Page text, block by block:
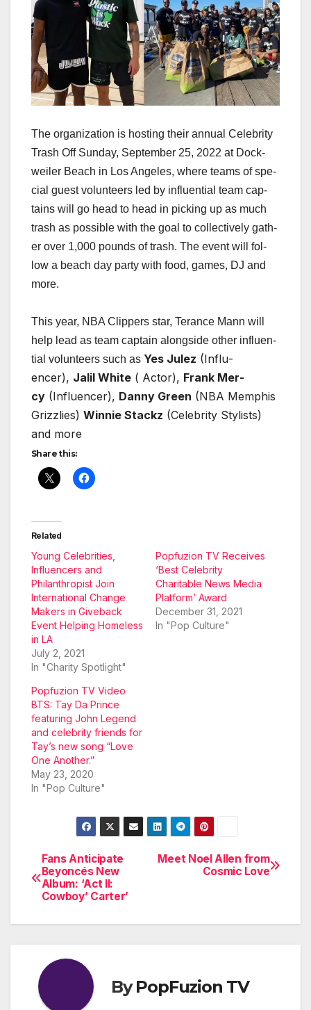
The orga­ni­za­tion is host­ing their annu­al Celebri­ty
Trash Off Sun­day, Sep­tem­ber 25, 2022 at Dock­
weil­er Beach in Los Ange­les, where teams of spe­
cial guest vol­un­teers led by influ­en­tial team cap­
tains will go head to head in pick­ing up as much
trash as pos­si­ble with the goal to col­lec­tive­ly gath­
er over 1,000 pounds of trash. The event will fol­
low a beach day par­ty with food, games, DJ and
more.
This year, NBA Clip­pers star, Ter­ance Mann will
help lead as team cap­tain along­side oth­er influ­en­
tial vol­un­teers such as Yes Julez (Influ­
encer), Jalil White ( Actor), Frank Mer­
cy (Influ­encer), Dan­ny Green (NBA Mem­phis
Griz­zlies) Win­nie Stackz (Celebri­ty Styl­ists)
and more
Share this:
Related
Young Celebrities,
Influencers and
Philanthropist Join
International Change
Makers in Giveback
Event Helping Homeless
in LA
July 2, 2021
In "Charity Spotlight"
Popfuzion TV Receives
‘Best Celebrity
Charitable News Media
Platform’ Award
December 31, 2021
In "Pop Culture"
Popfuzion TV Video
BTS: Tay Da Prince
featuring John Legend
and celebrity friends for
Tay’s new song “Love
One Another.”
May 23, 2020
In "Pop Culture"
Post
navigation
Meet Noel Allen from
Cosmic Love
Fans Anticipate
Beyoncés New
Album: ‘Act II:
Cowboy’ Carter’
ByPopFuzion TV